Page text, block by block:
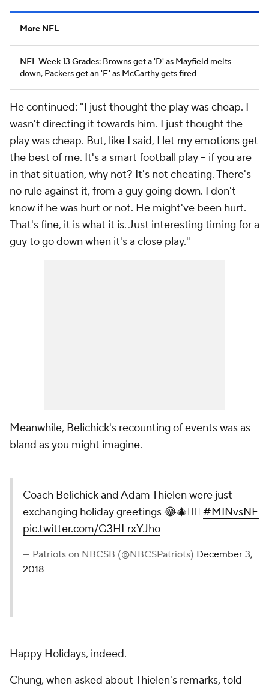
More NFL
NFL Week 13 Grades: Browns get a 'D' as Mayfield melts
down, Packers get an 'F' as McCarthy gets fired
He continued: "I just thought the play was cheap. I
wasn't directing it towards him. I just thought the
play was cheap. But, like I said, I let my emotions get
the best of me. It's a smart football play -- if you are
in that situation, why not? It's not cheating. There's
no rule against it, from a guy going down. I don't
know if he was hurt or not. He might've been hurt.
That's fine, it is what it is. Just interesting timing for a
guy to go down when it's a close play."
Meanwhile, Belichick's recounting of events was as
bland as you might imagine.
Coach Belichick and Adam Thielen were just
exchanging holiday greetings 😂🎄🤷‍♂️ #MINvsNE
pic.twitter.com/G3HLrxYJho
— Patriots on NBCSB (@NBCSPatriots) December 3,
2018
Happy Holidays, indeed.
Chung, when asked about Thielen's remarks, told